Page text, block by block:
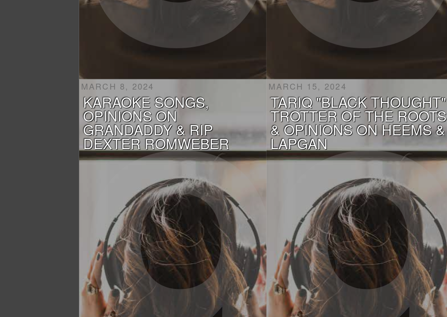
MARCH 8, 2024
KARAOKE SONGS,
OPINIONS ON
GRANDADDY & RIP
DEXTER ROMWEBER
MARCH 15, 2024
TARIQ "BLACK THOUGHT"
TROTTER OF THE ROOTS
& OPINIONS ON HEEMS &
LAPGAN